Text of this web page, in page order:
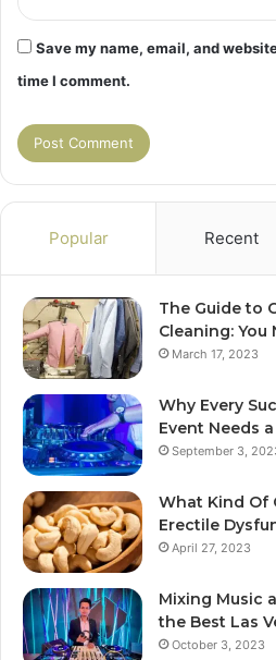
Save my name, email, and
time I comment.
Popular Recent
The Guide to
Cleaning:
March 17, 2023
Why Every
Event Needs a
September 3,
What Kind Of
Erectile
April 27, 2023
Mixing Music
the Best Las
October 3, 2023